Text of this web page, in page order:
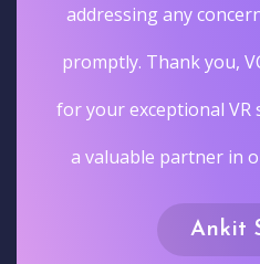
addressing any
promptly. Thank you,
for your exceptional VR
a valuable partner in
Ankit